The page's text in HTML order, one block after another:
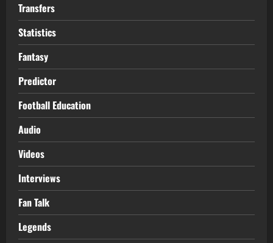
Transfers
Statistics
Fantasy
Predictor
Football Education
Audio
Videos
Interviews
Fan Talk
Legends